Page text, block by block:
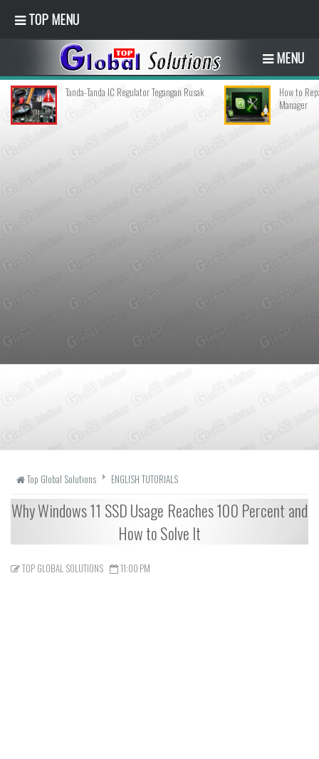
TOP MENU
MENU
Tanda-Tanda IC Regulator Tegangan Rusak
How to
Manager
Top Global Solutions ENGLISH TUTORIALS
Why Windows 11 SSD Usage Reaches 100 Percent and
How to Solve It
TOP GLOBAL SOLUTIONS 11:00 PM